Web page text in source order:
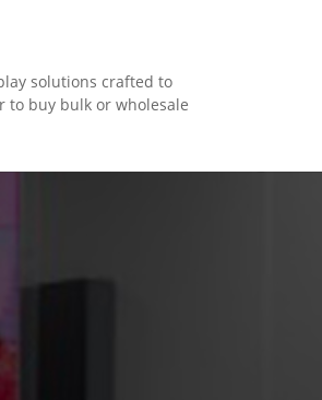
solutions crafted to
to buy bulk or wholesale